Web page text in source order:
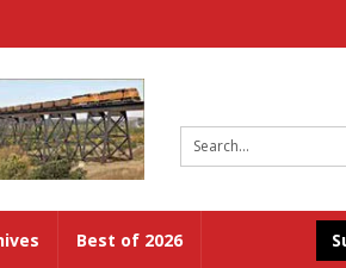
search
Best of 2026